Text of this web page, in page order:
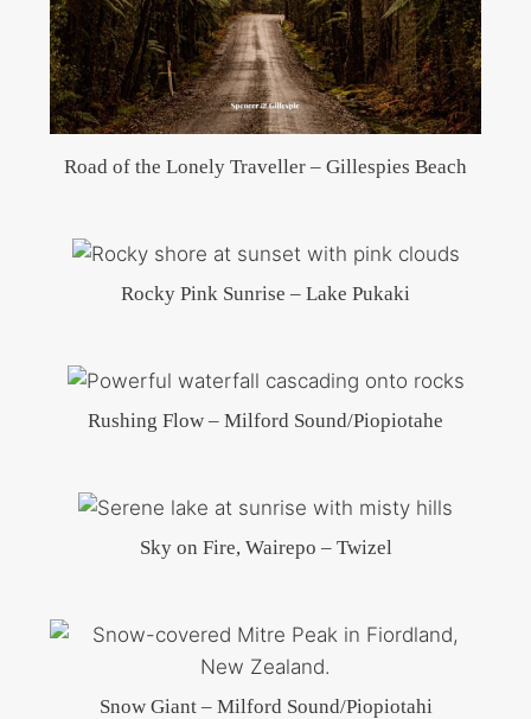
Road of the Lonely Traveller – Gillespies Beach
Rocky Pink Sunrise – Lake Pukaki
Rushing Flow – Milford Sound/Piopiotahe
Sky on Fire, Wairepo – Twizel
Snow Giant – Milford Sound/Piopiotahi